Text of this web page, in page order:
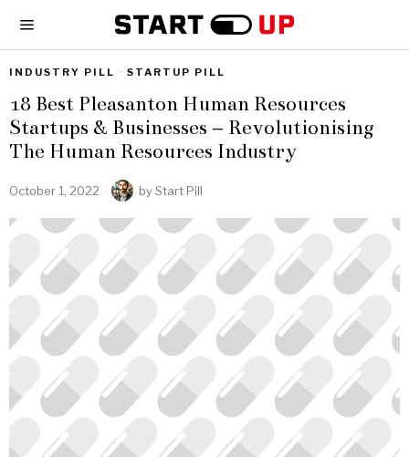
INDUSTRY PILL · STARTUP PILL
18 Best Pleasanton Human Resources
Startups & Businesses – Revolutionising
The Human Resources Industry
October 1, 2022 byStart Pill